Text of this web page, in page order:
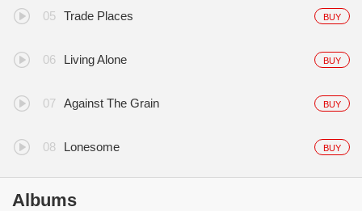
BUY
Trade Places
BUY
Living Alone
BUY
Against The Grain
BUY
Lonesome
Albums